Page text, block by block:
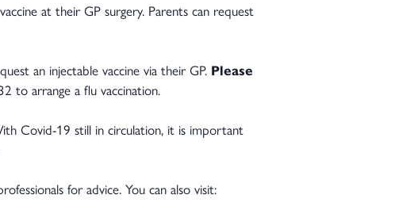
at their GP surgery. Parents can request
an injectable vaccine via their GP. Please
to arrange a flu vaccination.
Covid-19 still in circulation, it is important
for advice. You can also visit: